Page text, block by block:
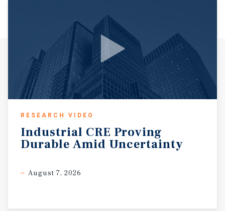
RESEARCH VIDEO
Industrial CRE Proving
Durable Amid Uncertainty
August 7, 2026